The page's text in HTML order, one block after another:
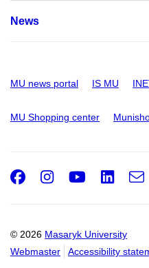
News
MU news portal IS MU
MU Shopping center
© 2026 Masaryk University
Webmaster
Accessibility
Facebook
Instagram